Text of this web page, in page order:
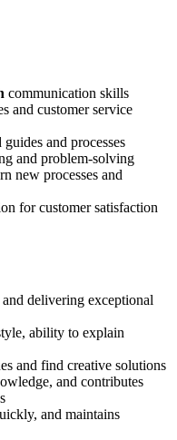
communication skills
and customer service
and processes
and problem-solving
new processes and
for customer satisfaction
delivering exceptional
ability to explain
and find creative solutions
and contributes
and maintains